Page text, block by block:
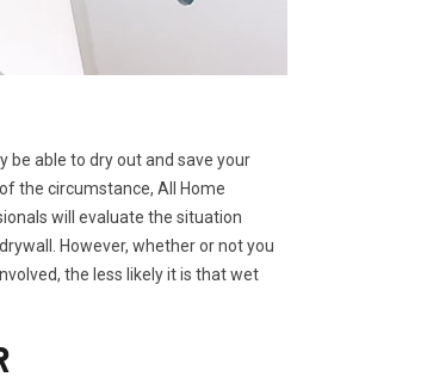
be able to dry out and save your
the circumstance, All Home
will evaluate the situation
However, whether or not you
the less likely it is that wet